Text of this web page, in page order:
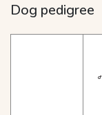
Dog pedigree